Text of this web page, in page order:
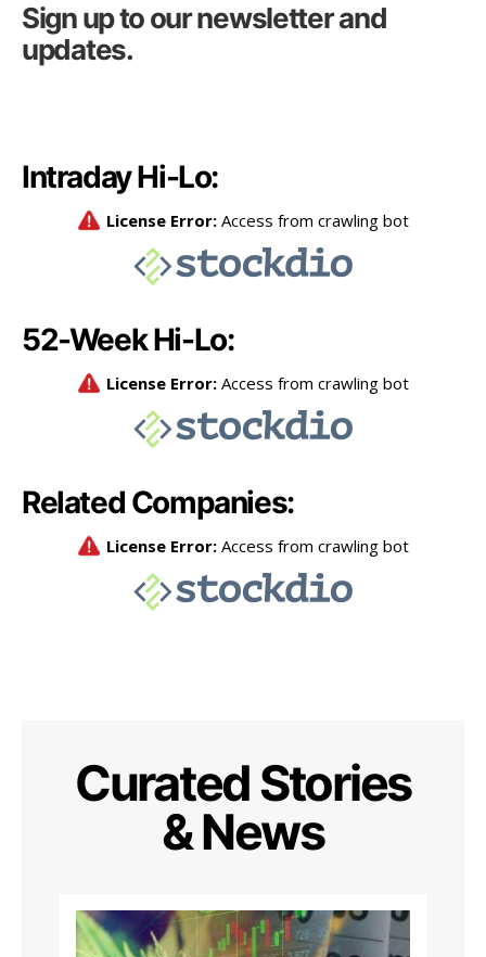
Sign up to our newsletter and
updates.
Intraday Hi-Lo:
52-Week Hi-Lo:
Related Companies:
Curated Stories
& News